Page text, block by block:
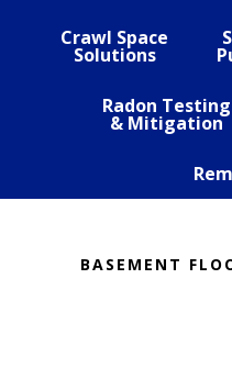
Crawl Space
Solutions
Radon Testing
& Mitigation
BASEMENT